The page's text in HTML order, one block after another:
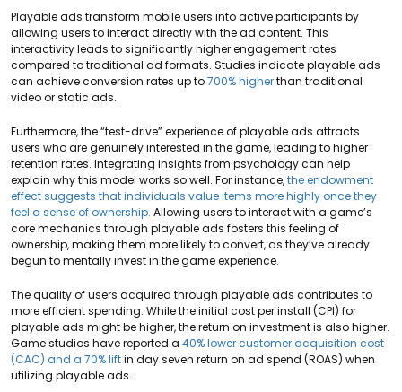
Playable ads transform mobile users into active participants by
allowing users to interact directly with the ad content. This
interactivity leads to significantly higher engagement rates
compared to traditional ad formats. Studies indicate playable ads
can achieve conversion rates up to700% higherthan traditional
video or static ads.
Furthermore, the “test-drive” experience of playable ads attracts
users who are genuinely interested in the game, leading to higher
retention rates. Integrating insights from psychology can help
explain why this model works so well. For instance,the endowment
effect suggests that individuals value items more highly once they
feel a sense of ownership. Allowing users to interact with a game’s
core mechanics through playable ads fosters this feeling of
ownership, making them more likely to convert, as they’ve already
begun to mentally invest in the game experience.
The quality of users acquired through playable ads contributes to
more efficient spending. While the initial cost per install (CPI) for
playable ads might be higher, the return on investment is also higher.
Game studios have reported a 40% lower customer acquisition cost
(CAC) and a 70% liftin day seven return on ad spend (ROAS) when
utilizing playable ads.